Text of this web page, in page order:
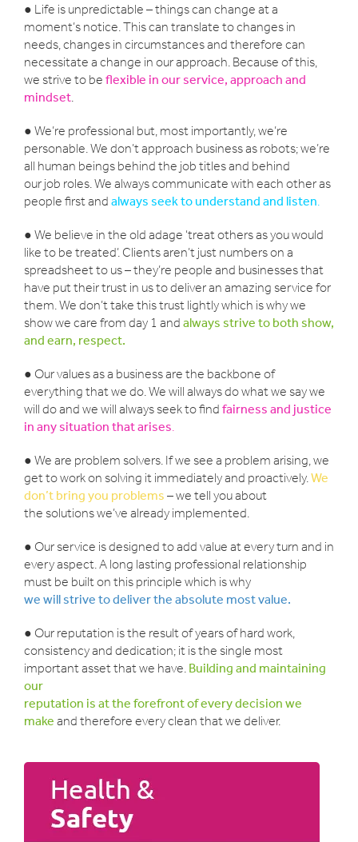
● Life is unpredictable – things can change at a
moment’s notice. This can translate to changes in
needs, changes in circumstances and therefore can
necessitate a change in our approach. Because of this,
we strive to be flexible in our service, approach and
mindset.
● We’re professional but, most importantly, we’re
personable. We don’t approach business as robots; we’re
all human beings behind the job titles and behind
our job roles. We always communicate with each other as
people first and always seek to understand and listen
● We believe in the old adage ‘treat others as you would
like to be treated’. Clients aren’t just numbers on a
spreadsheet to us – they’re people and businesses that
have put their trust in us to deliver an amazing service for
them. We don’t take this trust lightly which is why we
show we care from day 1 and always strive to both show,
and earn, respect.
● Our values as a business are the backbone of
everything that we do. We will always do what we say we
will do and we will always seek to find fairness and justice
in any situation that arises
● We are problem solvers. If we see a problem arising, we
get to work on solving it immediately and proactively. We
don’t bring you problems – we tell you about
the solutions we’ve already implemented.
● Our service is designed to add value at every turn and in
every aspect. A long lasting professional relationship
must be built on this principle which is why
we will strive to deliver the absolute most value.
● Our reputation is the result of years of hard work,
consistency and dedication; it is the single most
important asset that we have. Building and maintaining
our
reputation is at the forefront of every decision we
make and therefore every clean that we deliver.